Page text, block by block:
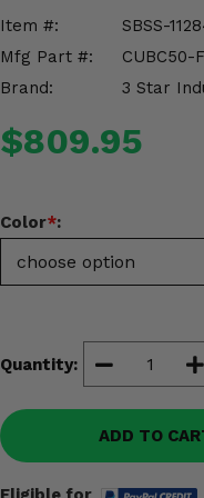
Item #:
SBSS-
Mfg Part #:
CUBC50-
Brand:
3 Star
$809.95
Color*:
Quantity:
ADD TO